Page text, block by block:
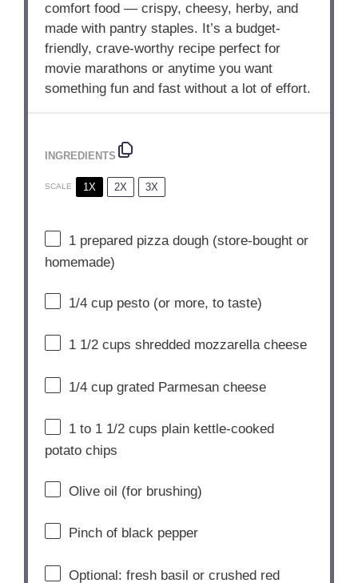
comfort food — crispy, cheesy, herby, and
made with pantry staples. It’s a budget-
friendly, crave-worthy recipe perfect for
movie marathons or anytime you want
something fun and fast without a lot of effort.
INGREDIENTS
SCALE 1X 2X 3X
1 prepared pizza dough (store-bought or
homemade)
1/4 cup pesto (or more, to taste)
1 1/2 cups shredded mozzarella cheese
1/4 cup grated Parmesan cheese
1 to 1 1/2 cups plain kettle-cooked
potato chips
Olive oil (for brushing)
Pinch of black pepper
Optional: fresh basil or crushed red